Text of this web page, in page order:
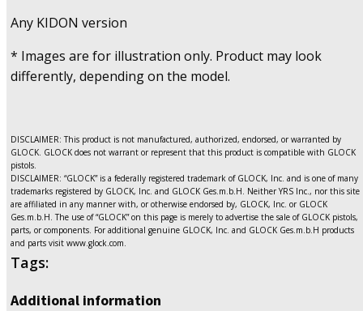
Any KIDON version
* Images are for illustration only. Product may look
differently, depending on the model.
DISCLAIMER: This product is not manufactured, authorized, endorsed, or warranted by
GLOCK. GLOCK does not warrant or represent that this product is compatible with GLOCK
pistols.
DISCLAIMER: “GLOCK” is a federally registered trademark of GLOCK, Inc. and is one of many
trademarks registered by GLOCK, Inc. and GLOCK Ges.m.b.H. Neither YRS Inc., nor this site
are affiliated in any manner with, or otherwise endorsed by, GLOCK, Inc. or GLOCK
Ges.m.b.H. The use of “GLOCK” on this page is merely to advertise the sale of GLOCK pistols,
parts, or components. For additional genuine GLOCK, Inc. and GLOCK Ges.m.b.H products
and parts visit www.glock.com.
Tags:
Additional information